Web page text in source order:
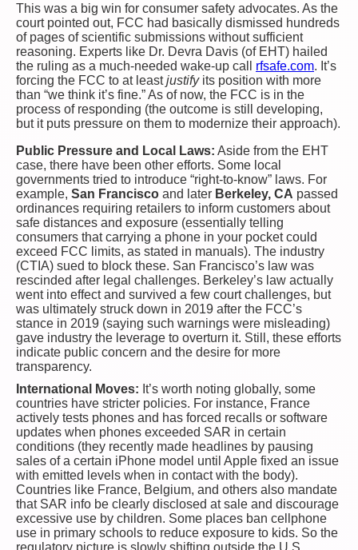
This was a big win for consumer safety advocates. As the
court pointed out, FCC had basically dismissed hundreds
of pages of scientific submissions without sufficient
reasoning. Experts like Dr. Devra Davis (of EHT) hailed
the ruling as a much-needed wake-up call​ rfsafe.com. It’s
forcing the FCC to at leastjustifyits position with more
than “we think it’s fine.” As of now, the FCC is in the
process of responding (the outcome is still developing,
but it puts pressure on them to modernize their approach).
Public Pressure and Local Laws: Aside from the EHT
case, there have been other efforts. Some local
governments tried to introduce “right-to-know” laws. For
example, San Francisco and later Berkeley, CA passed
ordinances requiring retailers to inform customers about
safe distances and exposure (essentially telling
consumers that carrying a phone in your pocket could
exceed FCC limits, as stated in manuals). The industry
(CTIA) sued to block these. San Francisco’s law was
rescinded after legal challenges. Berkeley’s law actually
went into effect and survived a few court challenges, but
was ultimately struck down in 2019 after the FCC’s
stance in 2019 (saying such warnings were misleading)
gave industry the leverage to overturn it. Still, these efforts
indicate public concern and the desire for more
transparency.
International Moves: It’s worth noting globally, some
countries have stricter policies. For instance, France
actively tests phones and has forced recalls or software
updates when phones exceeded SAR in certain
conditions (they recently made headlines by pausing
sales of a certain iPhone model until Apple fixed an issue
with emitted levels when in contact with the body).
Countries like France, Belgium, and others also mandate
that SAR info be clearly disclosed at sale and discourage
excessive use by children. Some places ban cellphone
use in primary schools to reduce exposure to kids. So the
regulatory picture is slowly shifting outside the U.S.